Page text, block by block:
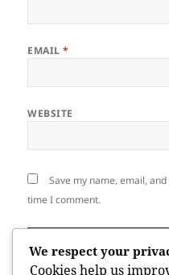
EMAIL*
WEBSITE
Save my name, email,
time I comment.
We respect your
Cookies help us